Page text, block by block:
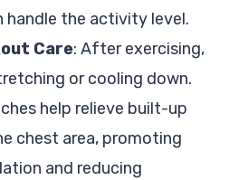
handle the activity level.
Care: After exercising,
or cooling down.
help relieve built-up
chest area, promoting
and reducing